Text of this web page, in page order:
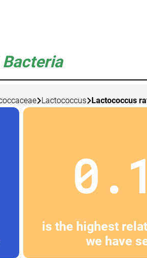
Bacteria
Lactococcus Lactococcus
is the highest
we have